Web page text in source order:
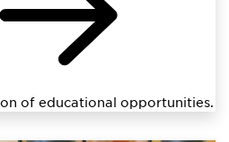
of educational opportunities.